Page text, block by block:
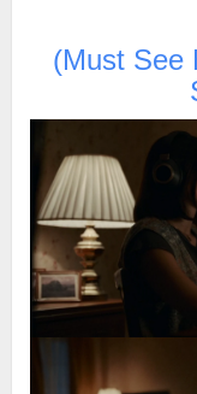
(Must See